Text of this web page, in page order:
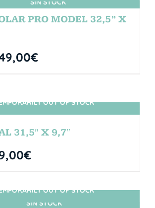
SIN STOCK
PRO MODEL 32,5” X
€
SIN STOCKOUT OF STOCK
31,5″ X 9,7″
€
SIN STOCK
OUT OF STOCK